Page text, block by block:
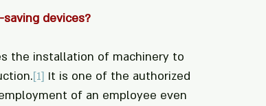
devices?
the installation of machinery to
[1] It is one of the authorized
of an employee even